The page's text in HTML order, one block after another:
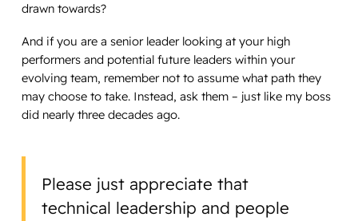
drawn towards?
And if you are a senior leader looking at your high
performers and potential future leaders within your
evolving team, remember not to assume what path they
may choose to take. Instead, ask them – just like my boss
did nearly three decades ago.
Please just appreciate that
technical leadership and people